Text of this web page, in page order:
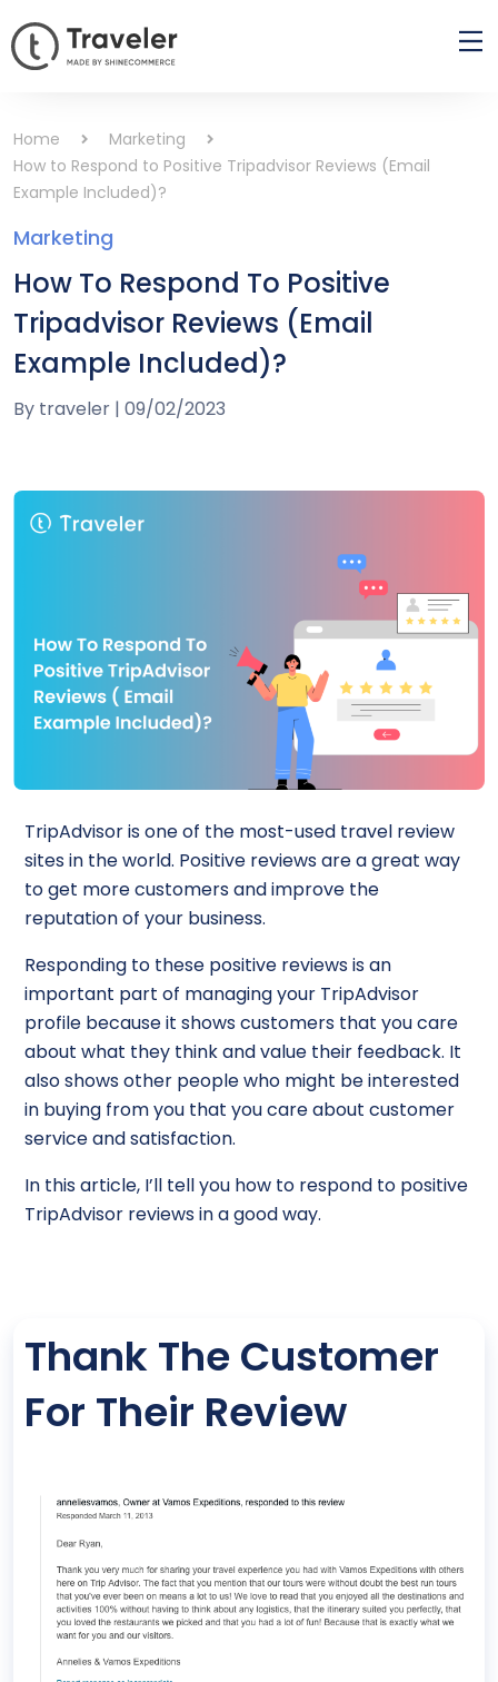
Home
Marketing
How to Respond to Positive Tripadvisor Reviews (Email
Example Included)?
Marketing
How To Respond To Positive
Tripadvisor Reviews (Email
Example Included)?
By traveler | 09/02/2023
TripAdvisor is one of the most-used travel review
sites in the world. Positive reviews are a great way
to get more customers and improve the
reputation of your business.
Responding to these positive reviews is an
important part of managing your TripAdvisor
profile because it shows customers that you care
about what they think and value their feedback. It
also shows other people who might be interested
in buying from you that you care about customer
service and satisfaction.
In this article, I’ll tell you how to respond to positive
TripAdvisor reviews in a good way.
Thank The Customer
For Their Review